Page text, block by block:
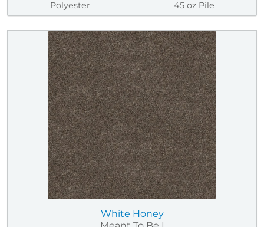
Polyester 45 oz Pile
White Honey